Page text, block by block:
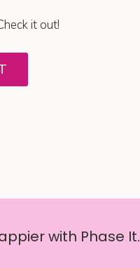
it out!
with Phase It.